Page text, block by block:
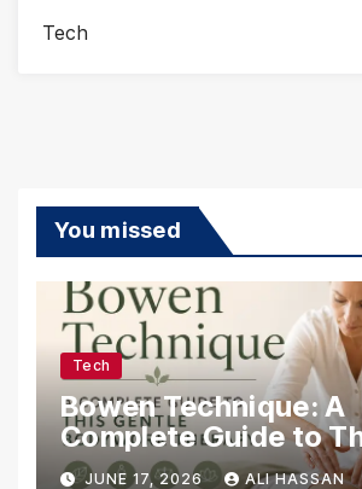
Tech
You missed
Tech
Bowen Technique: A
Complete Guide to
Gentle Bodywork
JUNE 17, 2026 ALI HASSAN